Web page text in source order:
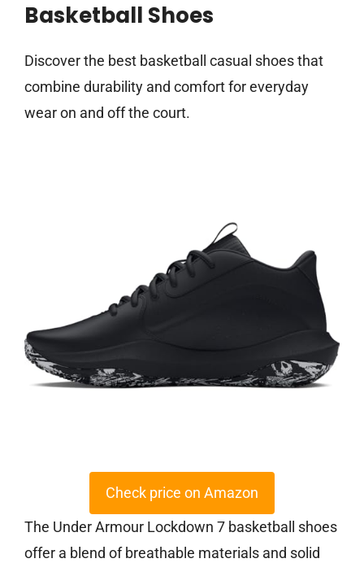
Basketball Shoes
Discover the best basketball casual shoes that
combine durability and comfort for everyday
wear on and off the court.
Check price on Amazon
The Under Armour Lockdown 7 basketball shoes
offer a blend of breathable materials and solid